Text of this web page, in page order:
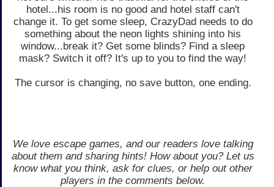
hotel...his room is no good and hotel staff can't
change it. To get some sleep, CrazyDad needs to do
something about the neon lights shining into his
window...break it? Get some blinds? Find a sleep
mask? Switch it off? It's up to you to find the way!
The cursor is changing, no save button, one ending.
We love escape games, and our readers love talking
about them and sharing hints! How about you? Let us
know what you think, ask for clues, or help out other
players in the comments below.